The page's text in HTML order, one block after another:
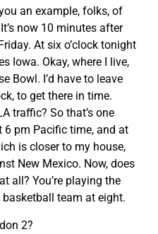
an example, folks, of
now 10 minutes after
At six o’clock tonight
Iowa. Okay, where I live,
Bowl. I’d have to leave
to get there in time.
traffic? So that’s one
6 pm Pacific time, and at
is closer to my house,
New Mexico. Now, does
all? You’re playing the
team at eight.
2?